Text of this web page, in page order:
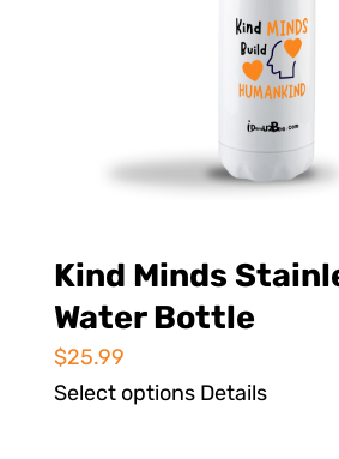
Kind Minds
Water Bottle
$25.99
Select options Details